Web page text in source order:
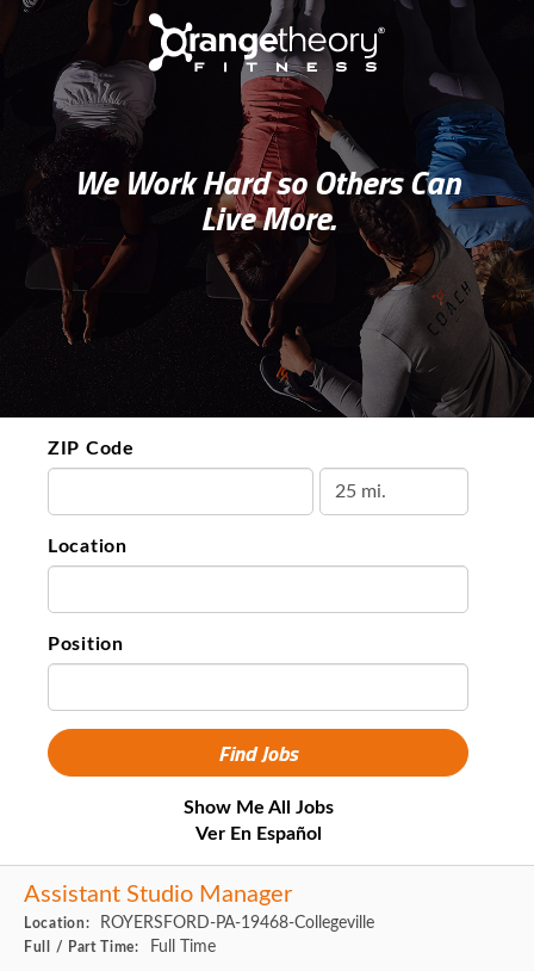
We Work Hard so Others Can
Live More.
ZIP Code
Location
Position
Show Me All Jobs
Ver En Español
Assistant Studio Manager
Location: ROYERSFORD-PA-19468-Collegeville
Full / Part Time: Full Time